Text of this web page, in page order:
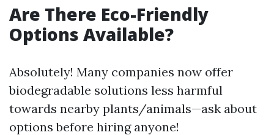
Are There Eco-Friendly
Options Available?
Absolutely! Many companies now offer
biodegradable solutions less harmful
towards nearby plants/animals—ask about
options before hiring anyone!